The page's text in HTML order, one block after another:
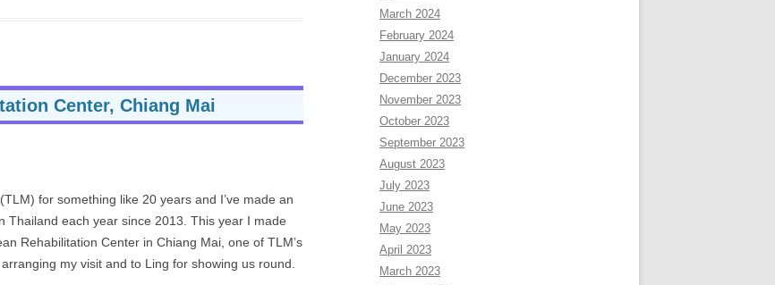
Center, Chiang Mai
for something like 20 years and I’ve made an
Thailand each year since 2013. This year I made
Rehabilitation Center in Chiang Mai, one of TLM’s
my visit and to Ling for showing us round.
March 2024
February 2024
January 2024
December 2023
November 2023
October 2023
September 2023
August 2023
July 2023
June 2023
May 2023
April 2023
March 2023